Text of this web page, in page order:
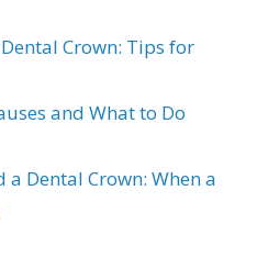
Crown: Tips for
and What to Do
a Dental Crown: When a